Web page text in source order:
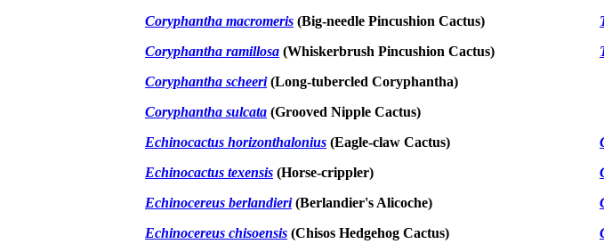
Coryphantha macromeris (Big-needle Pincushion Cactus)
Coryphantha ramillosa (Whiskerbrush Pincushion Cactus)
Coryphantha scheeri (Long-tubercled Coryphantha)
Coryphantha sulcata (Grooved Nipple Cactus)
Echinocactus horizonthalonius (Eagle-claw Cactus)
Echinocactus texensis (Horse-crippler)
Echinocereus berlandieri (Berlandier's Alicoche)
Echinocereus chisoensis (Chisos Hedgehog Cactus)